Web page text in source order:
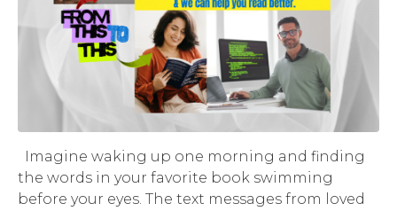
Imagine waking up one morning and finding
the words in your favorite book swimming
before your eyes. The text messages from loved